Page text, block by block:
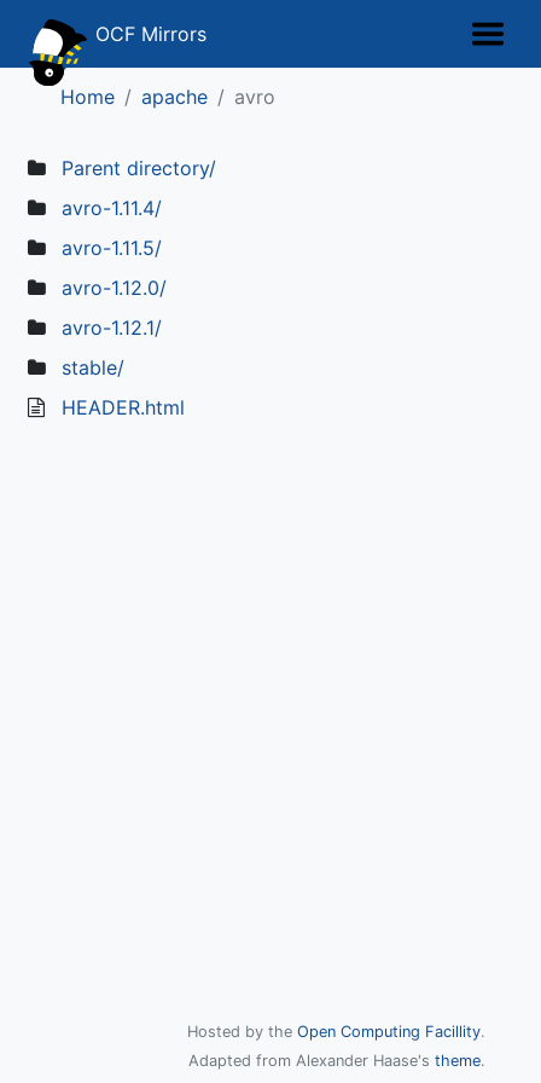
OCF Mirrors
Home apache avro
Parent directory/
avro-1.11.4/
avro-1.11.5/
avro-1.12.0/
avro-1.12.1/
stable/
HEADER.html
Hosted by the Open Computing Facillity.
Adapted from Alexander Haase's theme.